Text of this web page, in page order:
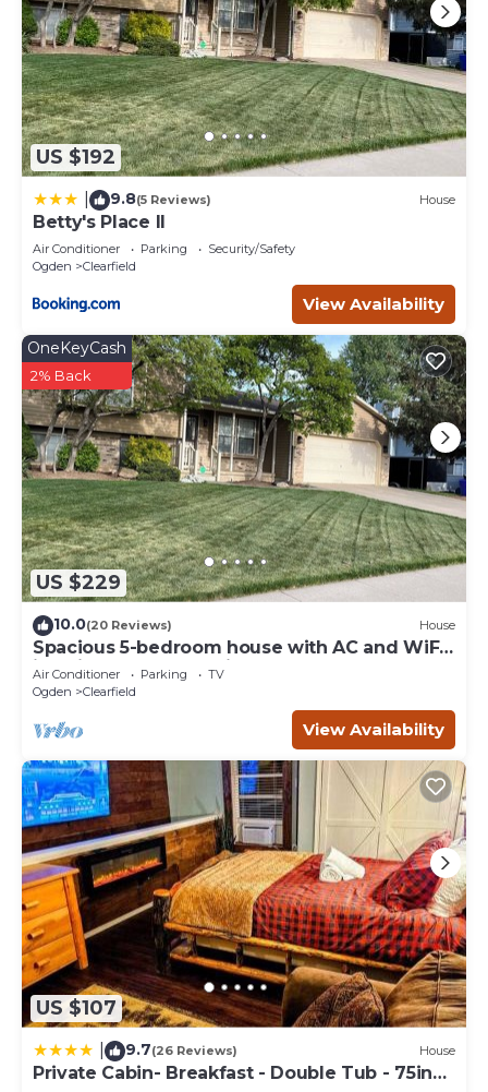
US $192
9.8(5 Reviews) House
Betty's Place II
Air Conditioner Parking
Security/Safety
Ogden
Clearfield
View Availability
US $229
OneKeyCash
2% Back
10.0(20 Reviews) House
Spacious 5-bedroom house with AC and WiFi
in enjoyable West Point
Air Conditioner Parking
TV
Ogden
Clearfield
View Availability
US $107
9.7(26 Reviews) House
Private Cabin- Breakfast - Double Tub - 75in